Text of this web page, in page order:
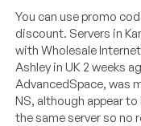
You can use promo
discount. Servers in
with Wholesale
Ashley in UK 2 weeks
AdvancedSpace, was
NS, although appear
the same server so no